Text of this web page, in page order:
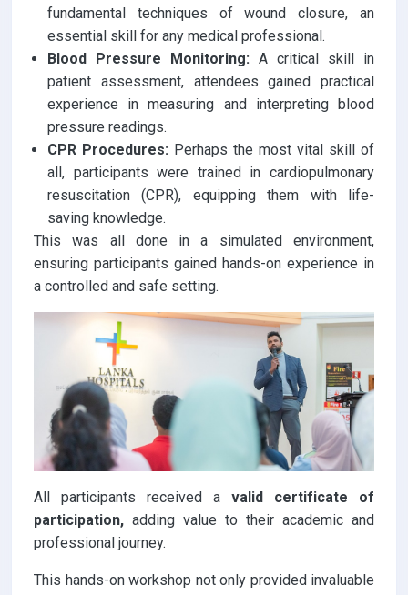
fundamental techniques of wound closure, an
essential skill for any medical professional.
Blood Pressure Monitoring: A critical skill in
patient assessment, attendees gained practical
experience in measuring and interpreting blood
pressure readings.
CPR Procedures: Perhaps the most vital skill of
all, participants were trained in cardiopulmonary
resuscitation (CPR), equipping them with life-
saving knowledge.
This was all done in a simulated environment,
ensuring participants gained hands-on experience in
a controlled and safe setting.
All participants received a valid certificate of
participation, adding value to their academic and
professional journey.
This hands-on workshop not only provided invaluable